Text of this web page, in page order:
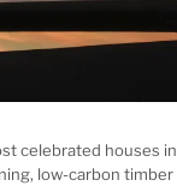
celebrated houses in
low-carbon timber